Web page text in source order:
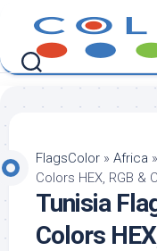
content
FlagsColor » Africa »
Colors HEX, RGB &
Tunisia
Colors